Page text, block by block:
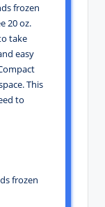
frozen
20 oz.
take
easy
This
to
frozen